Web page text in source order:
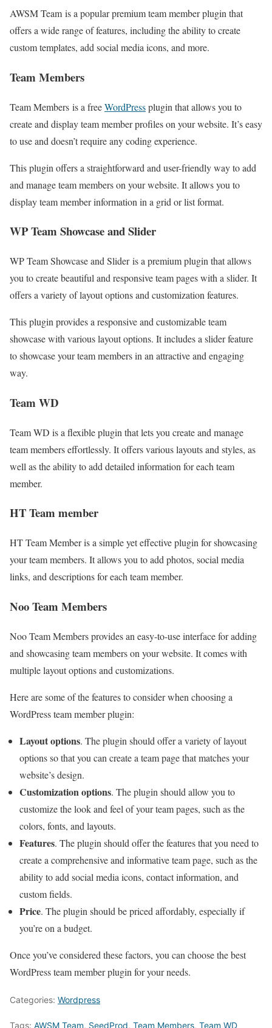
AWSM Team is a popular premium team member plugin that
offers a wide range of features, including the ability to create
custom templates, add social media icons, and more.
Team Members
Team Members is a freeWordPressplugin that allows you to
create and display team member profiles on your website. It’s easy
to use and doesn’t require any coding experience.
This plugin offers a straightforward and user-friendly way to add
and manage team members on your website. It allows you to
display team member information in a grid or list format.
WP Team Showcase and Slider
WP Team Showcase and Slider is a premium plugin that allows
you to create beautiful and responsive team pages with a slider. It
offers a variety of layout options and customization features.
This plugin provides a responsive and customizable team
showcase with various layout options. It includes a slider feature
to showcase your team members in an attractive and engaging
way.
Team WD
Team WD is a flexible plugin that lets you create and manage
team members effortlessly. It offers various layouts and styles, as
well as the ability to add detailed information for each team
member.
HT Team member
HT Team Member is a simple yet effective plugin for showcasing
your team members. It allows you to add photos, social media
links, and descriptions for each team member.
Noo Team Members
Noo Team Members provides an easy-to-use interface for adding
and showcasing team members on your website. It comes with
multiple layout options and customizations.
Here are some of the features to consider when choosing a
WordPress team member plugin:
Layout options. The plugin should offer a variety of layout
options so that you can create a team page that matches your
website’s design.
Customization options. The plugin should allow you to
customize the look and feel of your team pages, such as the
colors, fonts, and layouts.
Features. The plugin should offer the features that you need to
create a comprehensive and informative team page, such as the
ability to add social media icons, contact information, and
custom fields.
Price. The plugin should be priced affordably, especially if
you’re on a budget.
Once you’ve considered these factors, you can choose the best
WordPress team member plugin for your needs.
Categories: Wordpress
Tags: AWSM Team, SeedProd, Team Members, Team WD